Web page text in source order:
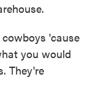
'cause
you would
They're